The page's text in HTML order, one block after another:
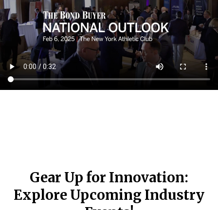
Gear Up for Innovation:
Explore Upcoming Industry